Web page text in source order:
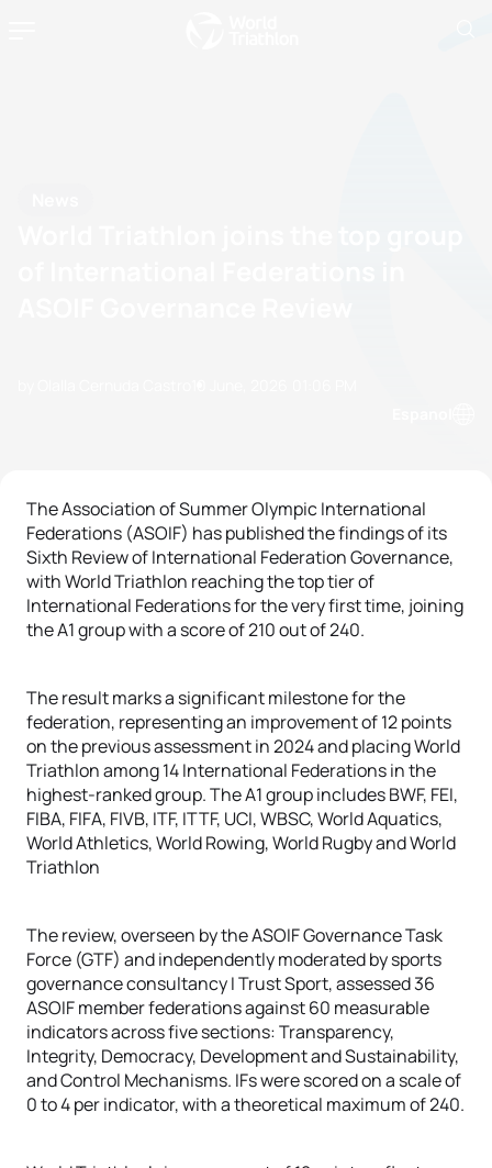
The Association of Summer Olympic International
Federations (ASOIF) has published the findings of its
Sixth Review of International Federation Governance,
with World Triathlon reaching the top tier of
International Federations for the very first time, joining
the A1 group with a score of 210 out of 240.
The result marks a significant milestone for the
federation, representing an improvement of 12 points
on the previous assessment in 2024 and placing World
Triathlon among 14 International Federations in the
highest-ranked group. The A1 group includes BWF, FEI,
FIBA, FIFA, FIVB, ITF, ITTF, UCI, WBSC, World Aquatics,
World Athletics, World Rowing, World Rugby and World
Triathlon
The review, overseen by the ASOIF Governance Task
Force (GTF) and independently moderated by sports
governance consultancy I Trust Sport, assessed 36
ASOIF member federations against 60 measurable
indicators across five sections: Transparency,
Integrity, Democracy, Development and Sustainability,
and Control Mechanisms. IFs were scored on a scale of
0 to 4 per indicator, with a theoretical maximum of 240.